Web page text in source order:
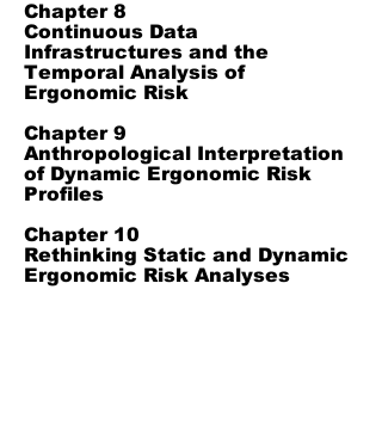
Chapter 8
Continuous Data
Infrastructures and the
Temporal Analysis of
Ergonomic Risk
Chapter 9
Anthropological Interpretation
of Dynamic Ergonomic Risk
Profiles
Chapter 10
Rethinking Static and Dynamic
Ergonomic Risk Analyses